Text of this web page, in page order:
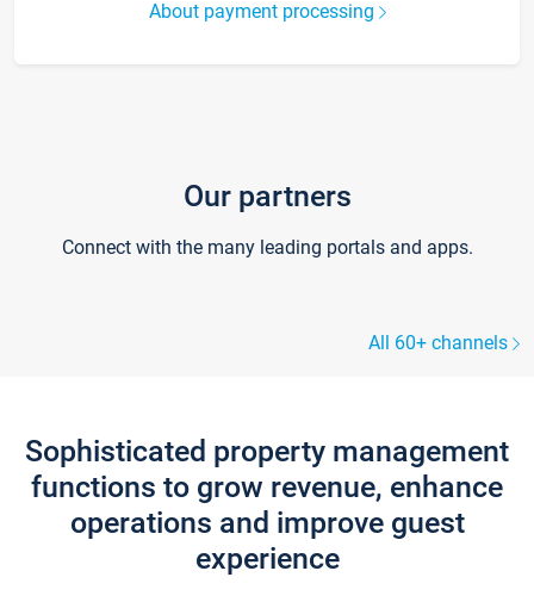
About payment processing
Our partners
Connect with the many leading portals and apps.
All 60+ channels
Sophisticated property management
functions to grow revenue, enhance
operations and improve guest
experience